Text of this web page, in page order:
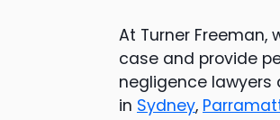
At Turner Freeman,
case and provide
negligence lawyers
in Sydney,